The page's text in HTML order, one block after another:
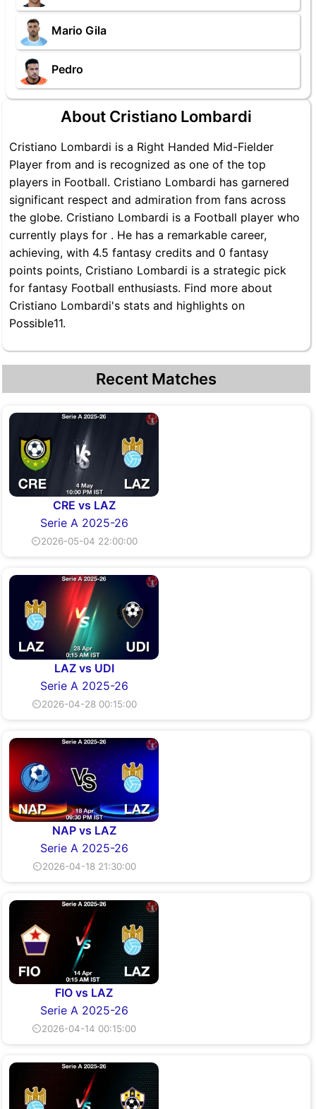
Mario Gila
Pedro
About Cristiano Lombardi
Cristiano Lombardi is a Right Handed Mid-Fielder
Player from and is recognized as one of the top
players in Football. Cristiano Lombardi has garnered
significant respect and admiration from fans across
the globe. Cristiano Lombardi is a Football player who
currently plays for . He has a remarkable career,
achieving, with 4.5 fantasy credits and 0 fantasy
points points, Cristiano Lombardi is a strategic pick
for fantasy Football enthusiasts. Find more about
Cristiano Lombardi's stats and highlights on
Possible11.
Recent Matches
CRE vs LAZ
Serie A 2025-26
⏲2026-05-04 22:00:00
LAZ vs UDI
Serie A 2025-26
⏲2026-04-28 00:15:00
NAP vs LAZ
Serie A 2025-26
⏲2026-04-18 21:30:00
FIO vs LAZ
Serie A 2025-26
⏲2026-04-14 00:15:00